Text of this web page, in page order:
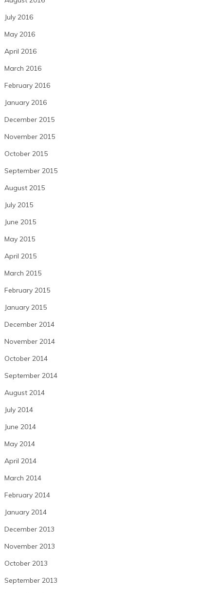
July 2016
May 2016
April 2016
March 2016
February 2016
January 2016
December 2015
November 2015
October 2015
September 2015
August 2015
July 2015
June 2015
May 2015
April 2015
March 2015
February 2015
January 2015
December 2014
November 2014
October 2014
September 2014
August 2014
July 2014
June 2014
May 2014
April 2014
March 2014
February 2014
January 2014
December 2013
November 2013
October 2013
September 2013